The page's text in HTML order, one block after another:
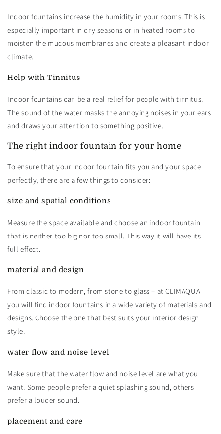
Indoor fountains increase the humidity in your rooms. This is
especially important in dry seasons or in heated rooms to
moisten the mucous membranes and create a pleasant indoor
climate.
Help with Tinnitus
Indoor fountains can be a real relief for people with tinnitus.
The sound of the water masks the annoying noises in your ears
and draws your attention to something positive.
The right indoor fountain for your home
To ensure that your indoor fountain fits you and your space
perfectly, there are a few things to consider:
size and spatial conditions
Measure the space available and choose an indoor fountain
that is neither too big nor too small. This way it will have its
full effect.
material and design
From classic to modern, from stone to glass – at CLIMAQUA
you will find indoor fountains in a wide variety of materials and
designs. Choose the one that best suits your interior design
style.
water flow and noise level
Make sure that the water flow and noise level are what you
want. Some people prefer a quiet splashing sound, others
prefer a louder sound.
placement and care